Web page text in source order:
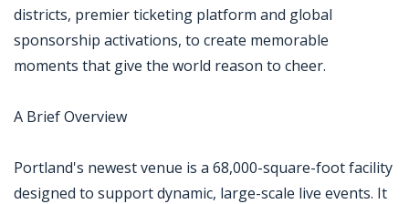
districts, premier ticketing platform and global
sponsorship activations, to create memorable
moments that give the world reason to cheer.
A Brief Overview
Portland's newest venue is a 68,000-square-foot facility
designed to support dynamic, large-scale live events. It